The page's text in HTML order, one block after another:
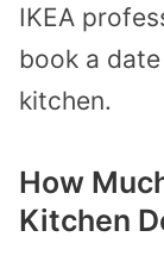
IKEA
book a
kitchen.
How
Kitchen